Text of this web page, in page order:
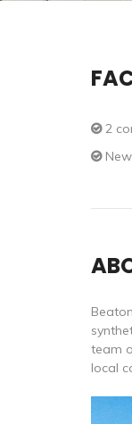
2
New
team
local